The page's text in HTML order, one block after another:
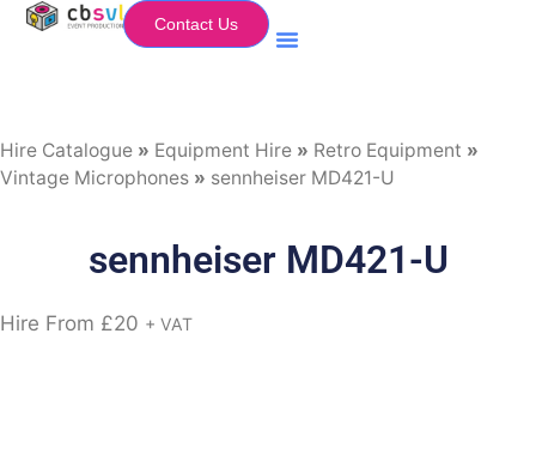
Contact Us
Hire Catalogue » Equipment Hire » Retro Equipment »
Vintage Microphones » sennheiser MD421-U
sennheiser MD421-U
Hire From £20 + VAT